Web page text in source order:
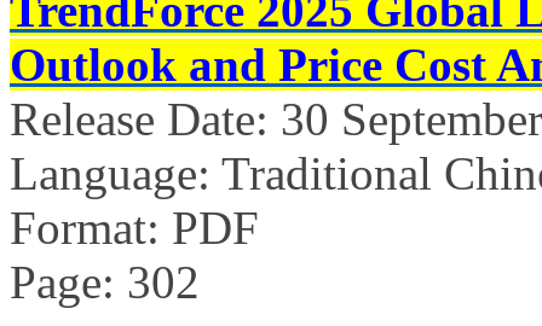
TrendForce 2025 Global
Outlook and Price Cost
Release Date: 30
Language: Traditional
Format: PDF
Page: 302